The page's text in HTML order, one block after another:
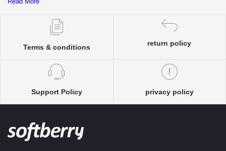
complete clarity and accuracy before execution.
Each enquiry is instantly matched with the most suitable sellers from
our verified Pan-India partner network, ensuring competitive pricing and
accurate delivery timelines. Once the order is approved, Softberry takes
control to packaging and dispatch—while keeping clients informed at
every stage with real-time updates.
With dedicated account support, continuous coordination, and SLA-
clients efficiently across India. Softberry makes B2B procurement fast,
efficient, and truly stress-free.
Terms & conditions
return policy
Support Policy privacy policy